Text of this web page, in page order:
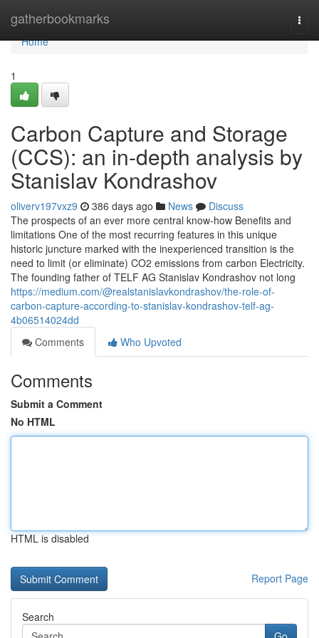
gatherbookmarks
Home
Home
1
Carbon Capture and Storage
(CCS): an in-depth analysis by
Stanislav Kondrashov
oliverv197vxz9 386 days ago News
Discuss
The prospects of an ever more central know-how Benefits and
limitations One of the most recurring features in this unique
historic juncture marked with the inexperienced transition is the
need to limit (or eliminate) CO2 emissions from carbon Electricity.
The founding father of TELF AG Stanislav Kondrashov not long
https://medium.com/@realstanislavkondrashov/the-role-of-
carbon-capture-according-to-stanislav-kondrashov-telf-ag-
4b06514024dd
Comments
Who Upvoted
Comments
Submit a Comment
No HTML
HTML is disabled
Report Page
Search